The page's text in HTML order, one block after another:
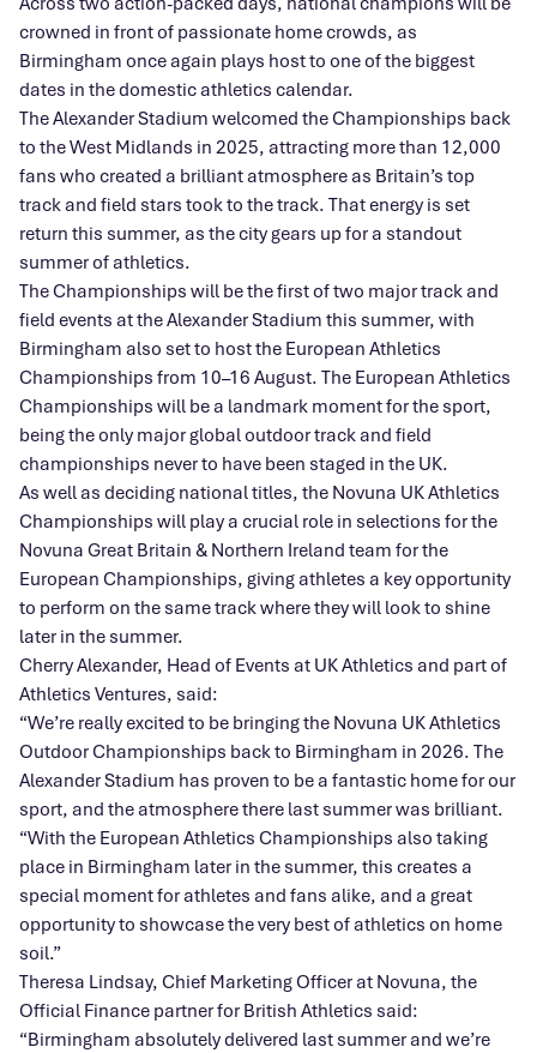
crowned in front of passionate home crowds, as
Birmingham once again plays host to one of the biggest
dates in the domestic athletics calendar.
The Alexander Stadium welcomed the Championships back
to the West Midlands in 2025, attracting more than 12,000
fans who created a brilliant atmosphere as Britain’s top
track and field stars took to the track. That energy is set
return this summer, as the city gears up for a standout
summer of athletics.
The Championships will be the first of two major track and
field events at the Alexander Stadium this summer, with
Birmingham also set to host the European Athletics
Championships from 10–16 August. The European Athletics
Championships will be a landmark moment for the sport,
being the only major global outdoor track and field
championships never to have been staged in the UK.
As well as deciding national titles, the Novuna UK Athletics
Championships will play a crucial role in selections for the
Novuna Great Britain & Northern Ireland team for the
European Championships, giving athletes a key opportunity
to perform on the same track where they will look to shine
later in the summer.
Cherry Alexander, Head of Events at UK Athletics and part of
Athletics Ventures, said:
“We’re really excited to be bringing the Novuna UK Athletics
Outdoor Championships back to Birmingham in 2026. The
Alexander Stadium has proven to be a fantastic home for our
sport, and the atmosphere there last summer was brilliant.
“With the European Athletics Championships also taking
place in Birmingham later in the summer, this creates a
special moment for athletes and fans alike, and a great
opportunity to showcase the very best of athletics on home
soil.”
Theresa Lindsay, Chief Marketing Officer at Novuna, the
Official Finance partner for British Athletics said:
“Birmingham absolutely delivered last summer and we’re